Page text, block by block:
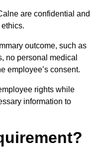
are confidential and
outcome, such as
no personal medical
employee’s consent.
rights while
information to